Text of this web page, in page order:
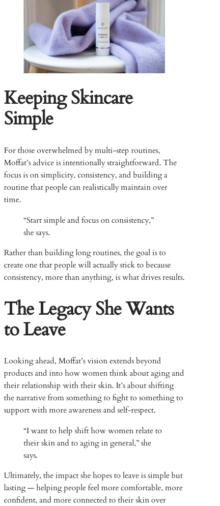
Keeping Skincare
Simple
For those overwhelmed by multi-step routines,
Moffat’s advice is intentionally straightforward. The
focus is on simplicity, consistency, and building a
routine that people can realistically maintain over
time.
“Start simple and focus on consistency,”
she says.
Rather than building long routines, the goal is to
create one that people will actually stick to because
consistency, more than anything, is what drives results.
The Legacy She Wants
to Leave
Looking ahead, Moffat’s vision extends beyond
products and into how women think about aging and
their relationship with their skin. It’s about shifting
the narrative from something to fight to something to
support with more awareness and self-respect.
“I want to help shift how women relate to
their skin and to aging in general,” she
says.
Ultimately, the impact she hopes to leave is simple but
lasting — helping people feel more comfortable, more
confident, and more connected to their skin over